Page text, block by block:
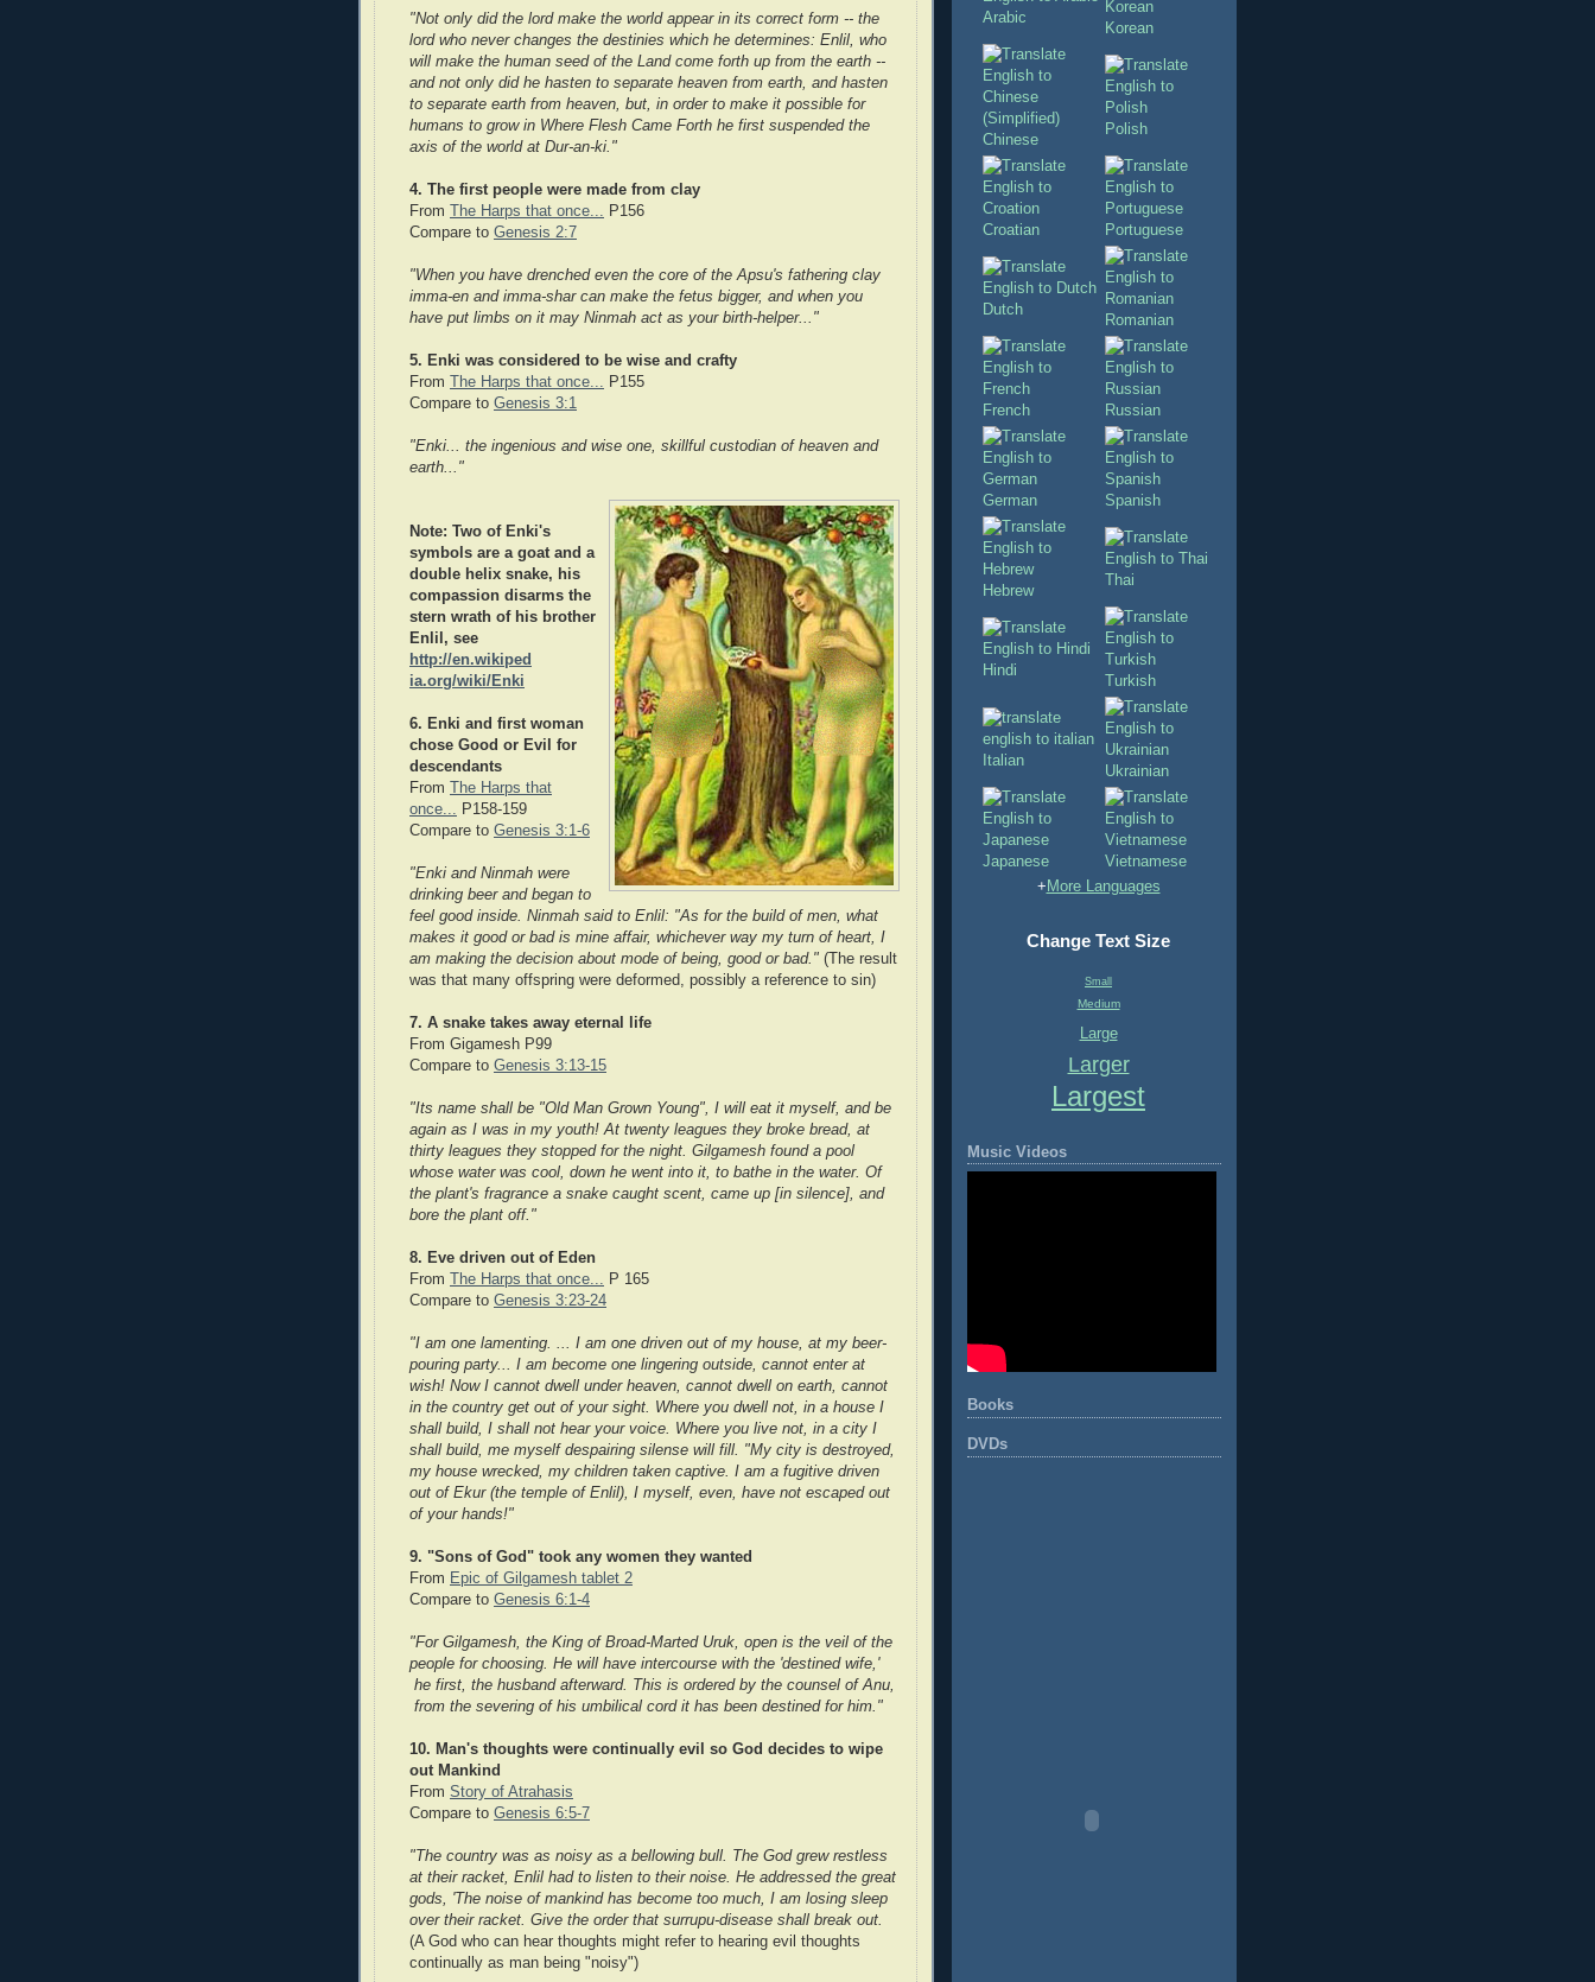
"Not only did the lord make the world appear in its correct form -- the
lord who never changes the destinies which he determines: Enlil, who
will make the human seed of the Land come forth up from the earth --
and not only did he hasten to separate heaven from earth, and hasten
to separate earth from heaven, but, in order to make it possible for
humans to grow in Where Flesh Came Forth he first suspended the
axis of the world at Dur-an-ki."
4. The first people were made from clay
From
The Harps that once... P156
Compare to Genesis 2:7
"When you have drenched even the core of the Apsu's fathering clay
imma-en and imma-shar can make the fetus bigger, and when you
have put limbs on it may Ninmah act as your birth-helper..."
5. Enki was considered to be wise and crafty
From
The Harps that once... P155
Compare to Genesis 3:1
"Enki... the ingenious and wise one, skillful custodian of heaven and
earth..."
Note: Two of Enki's
symbols are a goat and a
double helix snake, his
compassion disarms the
stern wrath of his brother
Enlil, see
http://en.wikiped
ia.org/wiki/Enki
6. Enki and first woman
chose Good or Evil for
descendants
From
The Harps that
once... P158-159
Compare to Genesis 3:1-6
"Enki and Ninmah were
drinking beer and began to
feel good inside. Ninmah said to Enlil: "As for the build of men, what
makes it good or bad is mine affair, whichever way my turn of heart, I
am making the decision about mode of being, good or bad." (The result
was that many offspring were deformed, possibly a reference to sin)
7. A snake takes away eternal life
From Gigamesh P99
Compare to Genesis 3:13-15
"Its name shall be "Old Man Grown Young", I will eat it myself, and be
again as I was in my youth! At twenty leagues they broke bread, at
thirty leagues they stopped for the night. Gilgamesh found a pool
whose water was cool, down he went into it, to bathe in the water. Of
the plant's fragrance a snake caught scent, came up [in silence], and
bore the plant off."
8. Eve driven out of Eden
From
The Harps that once... P 165
Compare to Genesis 3:23-24
"I am one lamenting. ... I am one driven out of my house, at my beer-
pouring party... I am become one lingering outside, cannot enter at
wish! Now I cannot dwell under heaven, cannot dwell on earth, cannot
in the country get out of your sight. Where you dwell not, in a house I
shall build, I shall not hear your voice. Where you live not, in a city I
shall build, me myself despairing silense will fill. "My city is destroyed,
my house wrecked, my children taken captive. I am a fugitive driven
out of Ekur (the temple of Enlil), I myself, even, have not escaped out
of your hands!"
9. "Sons of God" took any women they wanted
From Epic of Gilgamesh tablet 2
Compare to Genesis 6:1-4
"For Gilgamesh, the King of Broad-Marted Uruk, open is the veil of the
people for choosing. He will have intercourse with the 'destined wife,'
he first, the husband afterward. This is ordered by the counsel of Anu,
from the severing of his umbilical cord it has been destined for him."
10. Man's thoughts were continually evil so God decides to wipe
out Mankind
From Story of Atrahasis
Compare to Genesis 6:5-7
"The country was as noisy as a bellowing bull. The God grew restless
at their racket, Enlil had to listen to their noise. He addressed the great
gods, 'The noise of mankind has become too much, I am losing sleep
over their racket. Give the order that surrupu-disease shall break out.
(A God who can hear thoughts might refer to hearing evil thoughts
continually as man being "noisy")
Arabic
Korean
Chinese
Polish
Croatian Portuguese
Dutch
Romanian
French Russian
German Spanish
Hebrew
Thai
Hindi
Turkish
Italian
Ukrainian
Japanese
Vietnamese
+ More Languages
Change Text Size
Small
Medium
Large
Larger
Largest
Music Videos
Books
DVDs